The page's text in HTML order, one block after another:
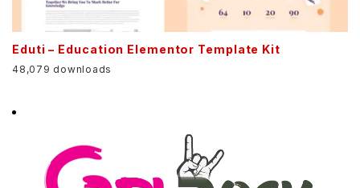
Eduti – Education Elementor Template Kit
48,079 downloads